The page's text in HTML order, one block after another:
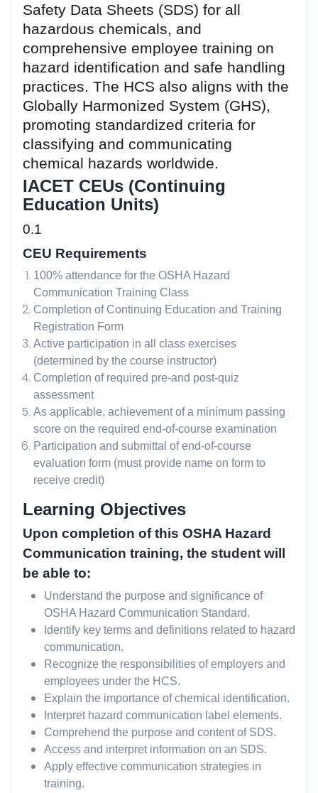
Safety Data Sheets (SDS) for all
hazardous chemicals, and
comprehensive employee training on
hazard identification and safe handling
practices. The HCS also aligns with the
Globally Harmonized System (GHS),
promoting standardized criteria for
classifying and communicating
chemical hazards worldwide.
IACET CEUs (Continuing
Education Units)
0.1
CEU Requirements
100% attendance for the OSHA Hazard
Communication Training Class
Completion of Continuing Education and Training
Registration Form
Active participation in all class exercises
(determined by the course instructor)
Completion of required pre-and post-quiz
assessment
As applicable, achievement of a minimum passing
score on the required end-of-course examination
Participation and submittal of end-of-course
evaluation form (must provide name on form to
receive credit)
Learning Objectives
Upon completion of this OSHA Hazard
Communication training, the student will
be able to:
Understand the purpose and significance of
OSHA Hazard Communication Standard.
Identify key terms and definitions related to hazard
communication.
Recognize the responsibilities of employers and
employees under the HCS.
Explain the importance of chemical identification.
Interpret hazard communication label elements.
Comprehend the purpose and content of SDS.
Access and interpret information on an SDS.
Apply effective communication strategies in
training.